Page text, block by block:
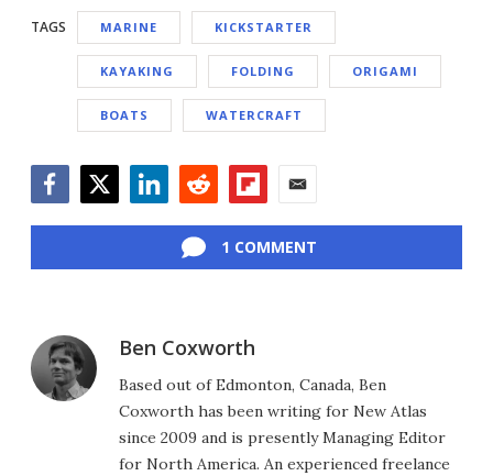
TAGS MARINE KICKSTARTER
KAYAKING FOLDING ORIGAMI
BOATS WATERCRAFT
1 COMMENT
Ben Coxworth
Based out of Edmonton, Canada, Ben
Coxworth has been writing for New Atlas
since 2009 and is presently Managing Editor
for North America. An experienced freelance